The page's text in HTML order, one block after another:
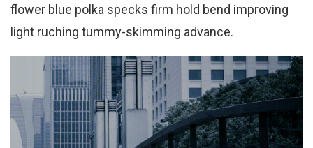
flower blue polka specks firm hold bend improving
light ruching tummy-skimming advance.